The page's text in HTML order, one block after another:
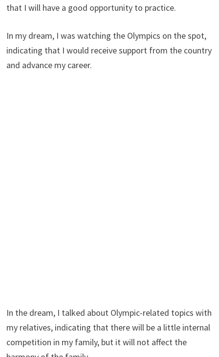
that I will have a good opportunity to practice.
In my dream, I was watching the Olympics on the spot,
indicating that I would receive support from the country
and advance my career.
In the dream, I talked about Olympic-related topics with
my relatives, indicating that there will be a little internal
competition in my family, but it will not affect the